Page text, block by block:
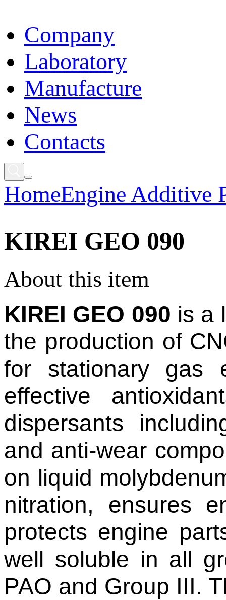
Сompany
Laboratory
Manufacture
News
Contacts
HomeEngine Additive
KIREI GEO 090
About this item
KIREI GEO 090 is a
the production of
for stationary gas
effective
dispersants
and anti-wear
on liquid
nitration, ensures
protects engine
well soluble in all
PAO and Group III.